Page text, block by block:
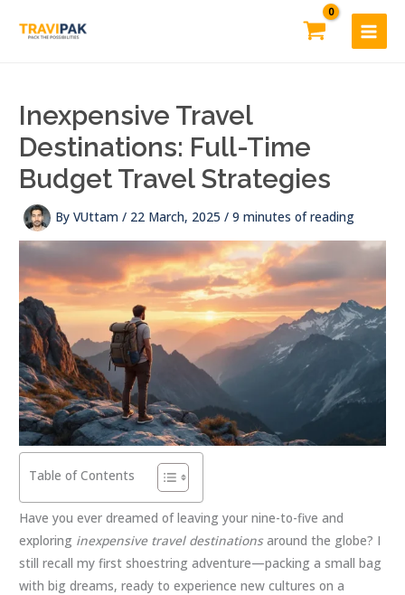
Inexpensive Travel
Destinations: Full-Time
Budget Travel Strategies
ByVUttam/ 22 March, 2025/9 minutes of reading
Table of Contents
Have you ever dreamed of leaving your nine-to-five and
exploring inexpensive travel destinationsaround the globe? I
still recall my first shoestring adventure—packing a small bag
with big dreams, ready to experience new cultures on a